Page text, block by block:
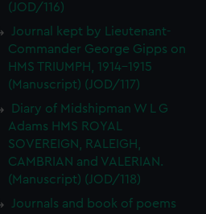
(JOD/116)
Journal kept by Lieutenant-
Commander George Gipps on
HMS TRIUMPH, 1914-1915
(Manuscript) (JOD/117)
Diary of Midshipman W L G
Adams HMS ROYAL
SOVEREIGN, RALEIGH,
CAMBRIAN and VALERIAN.
(Manuscript) (JOD/118)
Journals and book of poems